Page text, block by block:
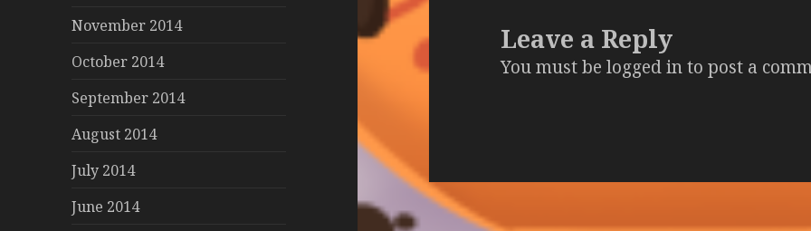
November 2014
October 2014
September 2014
August 2014
July 2014
June 2014
Leave a Reply
You must belogged into post a